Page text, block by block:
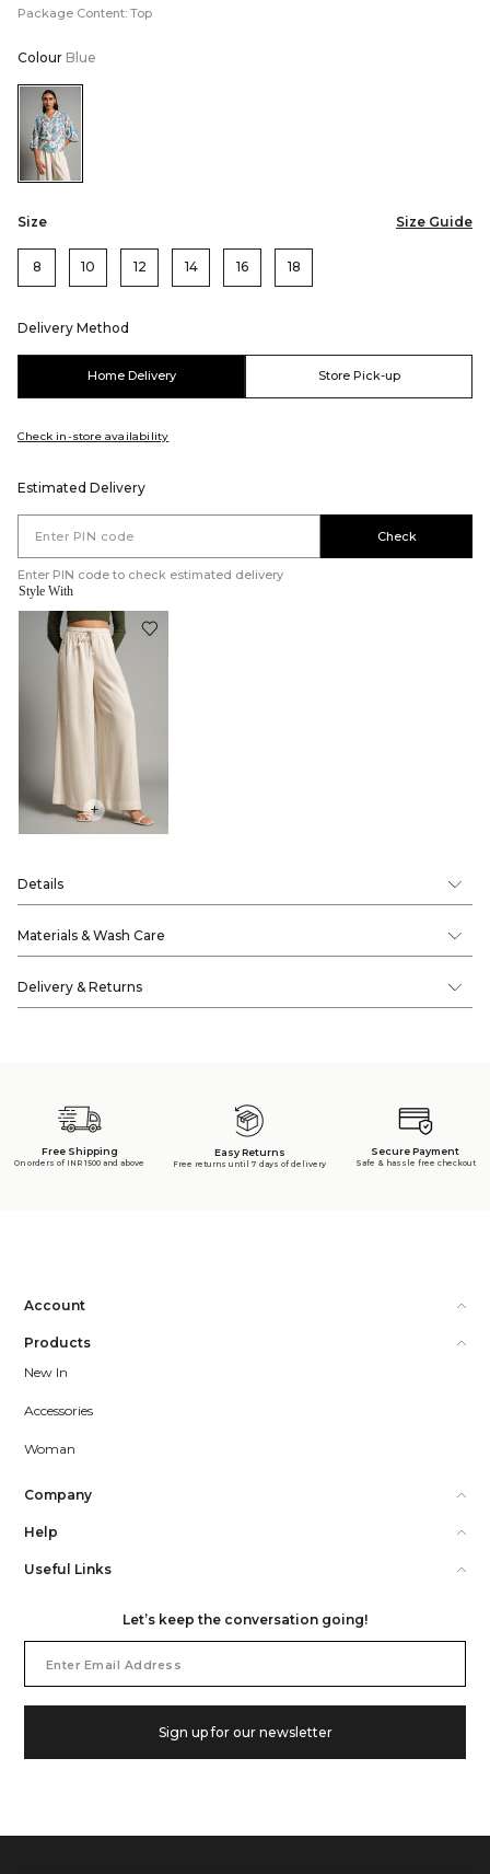
Package Content: Top
Colour Blue
Color:Blue
Size Size Guide
8 10 12 14 16 18
Delivery Method
Home Delivery Store Pick-up
Check in-store availability
Estimated Delivery
Check
Enter PIN code to check estimated delivery
Style With
+
Details
Materials & Wash Care
Delivery & Returns
Free Shipping
On orders of INR 1500 and above
Easy Returns
Free returns until 7 days of delivery
Secure Payment
Safe & hassle free checkout
Account
Products
New In
Accessories
Woman
Company
Help
Useful Links
Let’s keep the conversation going!
Address
Sign up for our newsletter